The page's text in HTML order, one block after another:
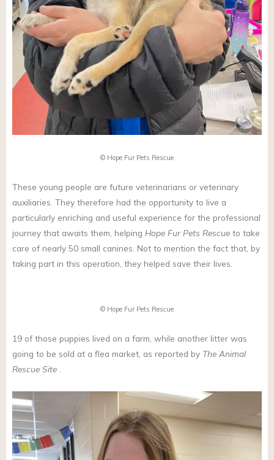
© Hope Fur Pets Rescue
These young people are future veterinarians or veterinary
auxiliaries. They therefore had the opportunity to live a
particularly enriching and useful experience for the professional
journey that awaits them, helping Hope Fur Pets Rescue to take
care of nearly 50 small canines. Not to mention the fact that, by
taking part in this operation, they helped save their lives.
© Hope Fur Pets Rescue
19 of those puppies lived on a farm, while another litter was
going to be sold at a flea market, as reported by The Animal
Rescue Site